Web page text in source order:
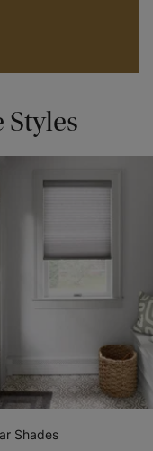
Styles
Shades
Start?
delivered to